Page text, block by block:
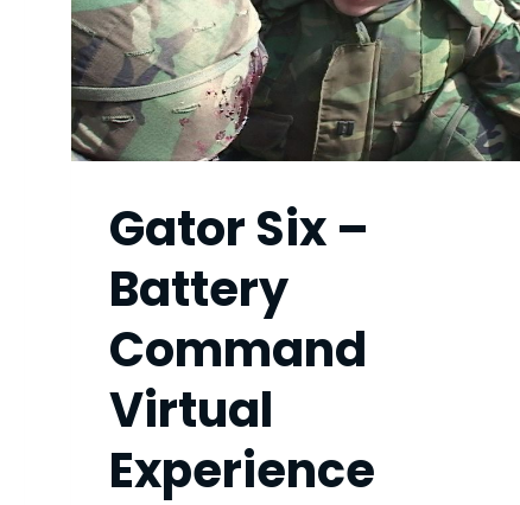
Gator Six –
Battery
Command
Virtual
Experience